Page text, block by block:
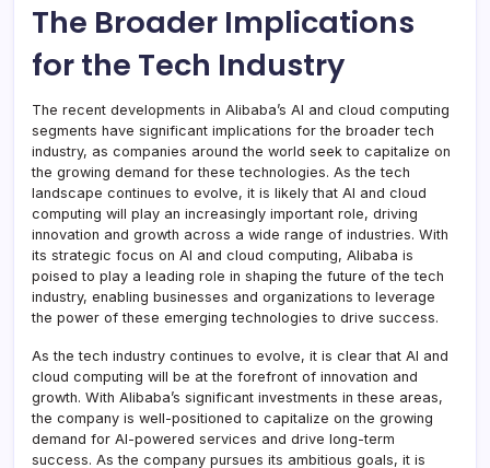
The Broader Implications
for the Tech Industry
The recent developments in Alibaba’s AI and cloud computing
segments have significant implications for the broader tech
industry, as companies around the world seek to capitalize on
the growing demand for these technologies. As the tech
landscape continues to evolve, it is likely that AI and cloud
computing will play an increasingly important role, driving
innovation and growth across a wide range of industries. With
its strategic focus on AI and cloud computing, Alibaba is
poised to play a leading role in shaping the future of the tech
industry, enabling businesses and organizations to leverage
the power of these emerging technologies to drive success.
As the tech industry continues to evolve, it is clear that AI and
cloud computing will be at the forefront of innovation and
growth. With Alibaba’s significant investments in these areas,
the company is well-positioned to capitalize on the growing
demand for AI-powered services and drive long-term
success. As the company pursues its ambitious goals, it is